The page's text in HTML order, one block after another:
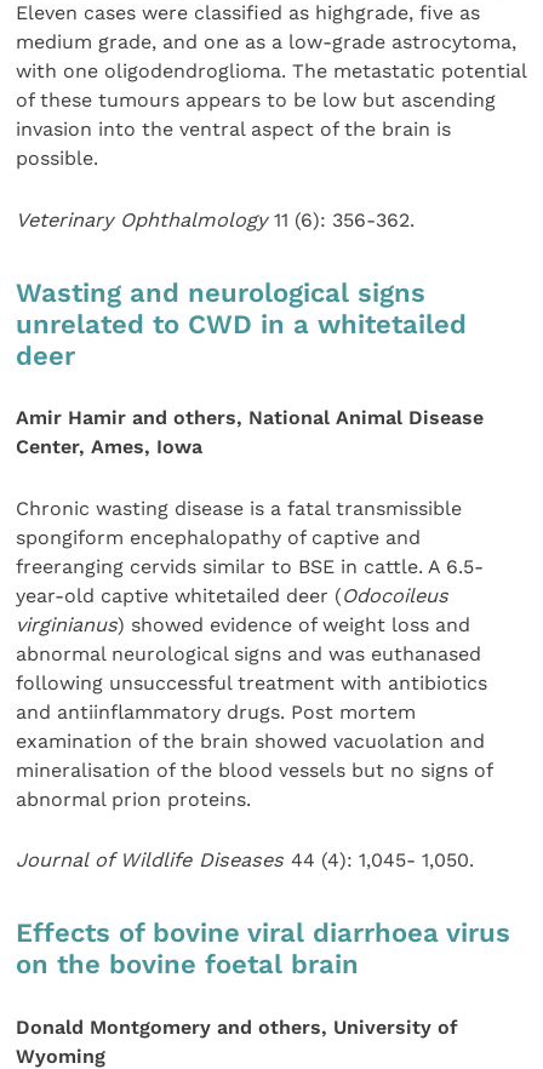
Eleven cases were classified as highgrade, five as
medium grade, and one as a low-grade astrocytoma,
with one oligodendroglioma. The metastatic potential
of these tumours appears to be low but ascending
invasion into the ventral aspect of the brain is
possible.
Veterinary Ophthalmology11 (6): 356-362.
Wasting and neurological signs
unrelated to CWD in a whitetailed
deer
Amir Hamir and others, National Animal Disease
Center, Ames, Iowa
Chronic wasting disease is a fatal transmissible
spongiform encephalopathy of captive and
freeranging cervids similar to BSE in cattle. A 6.5-
year-old captive whitetailed deer (Odocoileus
virginianus) showed evidence of weight loss and
abnormal neurological signs and was euthanased
following unsuccessful treatment with antibiotics
and antiinflammatory drugs. Post mortem
examination of the brain showed vacuolation and
mineralisation of the blood vessels but no signs of
abnormal prion proteins.
Journal of Wildlife Diseases44 (4): 1,045- 1,050.
Effects of bovine viral diarrhoea virus
on the bovine foetal brain
Donald Montgomery and others, University of
Wyoming